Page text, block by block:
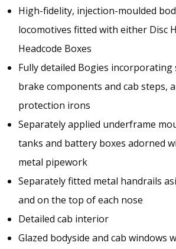
High-fidelity, injection-moulded
locomotives fitted with either Disc
Headcode Boxes
Fully detailed Bogies incorporating
brake components and cab steps,
protection irons
Separately applied underframe
tanks and battery boxes adorned
metal pipework
Separately fitted metal handrails
and on the top of each nose
Detailed cab interior
Glazed bodyside and cab windows